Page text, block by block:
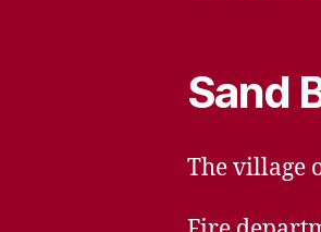
Sand
The village